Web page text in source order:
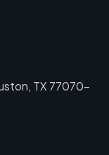
TX 77070-